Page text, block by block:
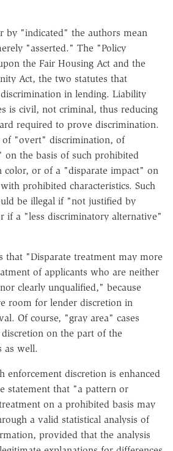
by "indicated" the authors mean
"asserted." The "Policy
the Fair Housing Act and the
Act, the two statutes that
in lending. Liability
is civil, not criminal, thus reducing
required to prove discrimination.
of "overt" discrimination, of
on the basis of such prohibited
color, or of a "disparate impact" on
prohibited characteristics. Such
be illegal if "not justified by
if a "less discriminatory alternative"
that "Disparate treatment may more
of applicants who are neither
clearly unqualified," because
room for lender discretion in
Of course, "gray area" cases
on the part of the
as well.
enforcement discretion is enhanced
statement that "a pattern or
on a prohibited basis may
a valid statistical analysis of
provided that the analysis